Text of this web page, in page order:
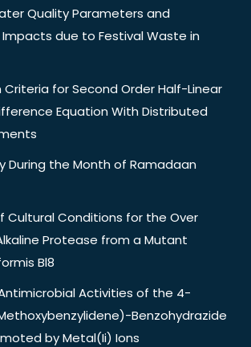
Quality Parameters and
due to Festival Waste in
Criteria for Second Order Half-Linear
Equation With Distributed
During the Month of Ramadaan
Cultural Conditions for the Over
Protease from a Mutant
Bl8
Activities of the 4-
Benzohydrazide
by Metal(Ii) Ions